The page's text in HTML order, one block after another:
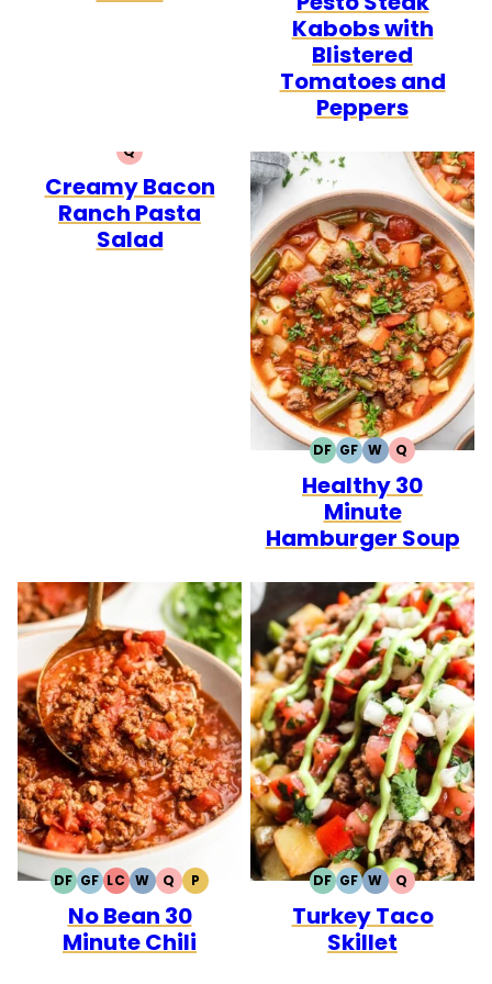
Kabobs with
Blistered
Tomatoes and
Peppers
QQUICK
Creamy Bacon
Ranch Pasta
Salad
DFDAIRY
FREE
GFGLUTEN
FREE
WWHOLE30
QQUICK
Healthy 30
Minute
Hamburger Soup
DFDAIRY
FREE
GFGLUTEN
FREE
LCLOW
CARB
WWHOLE30
QQUICK
PPALEO
No Bean 30
Minute Chili
DFDAIRY
FREE
GFGLUTEN
FREE
WWHOLE30
QQUICK
Turkey Taco
Skillet